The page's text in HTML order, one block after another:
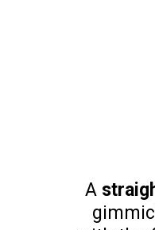
A